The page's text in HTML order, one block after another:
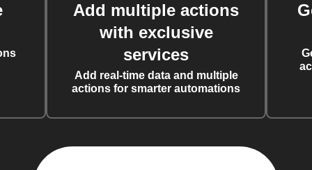
Add multiple actions
with exclusive
services
Add real-time data and multiple
actions for smarter automations